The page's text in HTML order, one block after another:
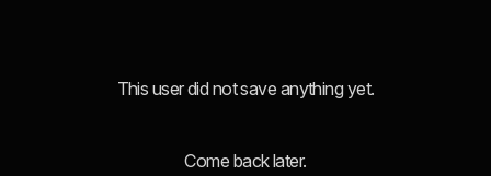
This user did not save anything yet.
Come back later.